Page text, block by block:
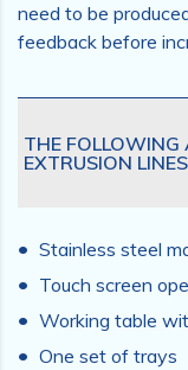
need to be
feedback before
THE FOLLOWING
EXTRUSION
Stainless steel
Touch screen
Working table
One set of trays